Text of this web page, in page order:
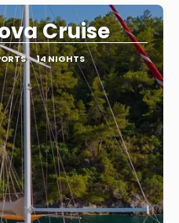
Cruise
14 NIGHTS